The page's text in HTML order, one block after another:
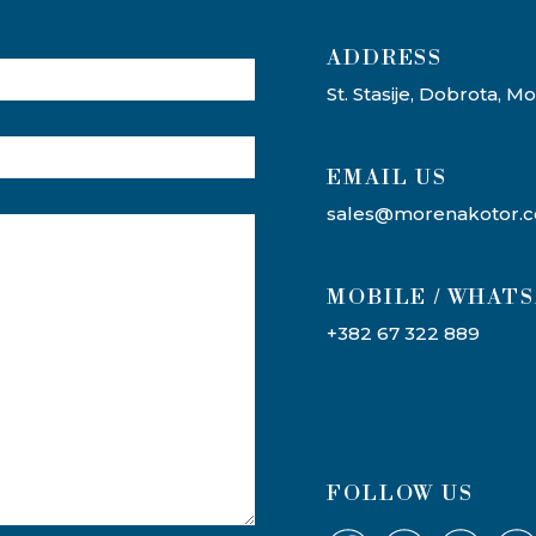
ADDRESS​
St. Stasije, Dobrota,
EMAIL US
MOBILE /
+382 67 322 889
FOLLOW US